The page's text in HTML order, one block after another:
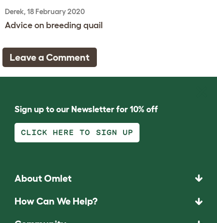
Derek, 18 February 2020
Advice on breeding quail
Leave a Comment
Sign up to our Newsletter for 10% off
CLICK HERE TO SIGN UP
About Omlet
How Can We Help?